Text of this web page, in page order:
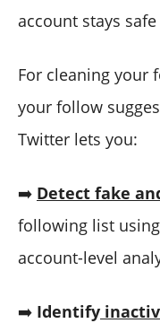
account stays
For cleaning your
your follow
Twitter lets you:
➡️ Detect fake
following list
account-level
➡️ Identify